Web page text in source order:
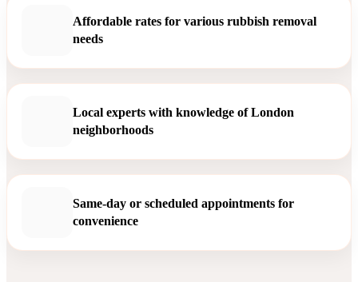
Affordable rates for various rubbish removal
needs
Local experts with knowledge of London
neighborhoods
Same-day or scheduled appointments for
convenience